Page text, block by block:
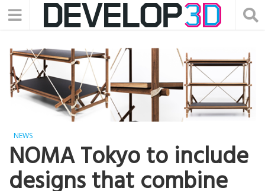
NEWS
NOMA Tokyo to include